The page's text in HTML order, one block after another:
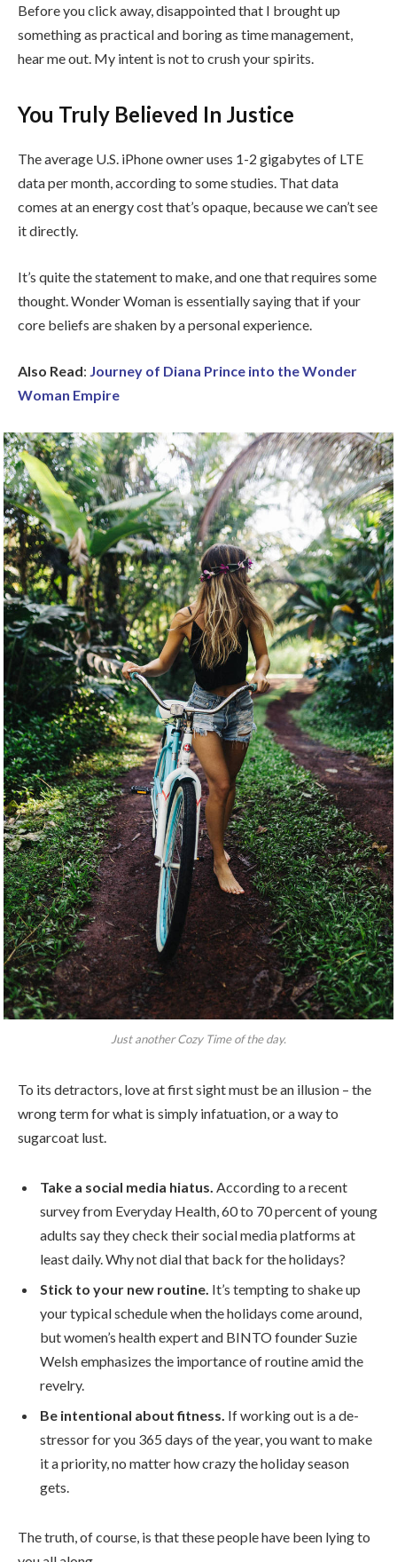
Before you click away, disappointed that I brought up
something as practical and boring as time management,
hear me out. My intent is not to crush your spirits.
You Truly Believed In Justice
The average U.S. iPhone owner uses 1-2 gigabytes of LTE
data per month, according to some studies. That data
comes at an energy cost that’s opaque, because we can’t see
it directly.
It’s quite the statement to make, and one that requires some
thought. Wonder Woman is essentially saying that if your
core beliefs are shaken by a personal experience.
Also Read: Journey of Diana Prince into the Wonder
Woman Empire
Just another Cozy Time of the day.
To its detractors, love at first sight must be an illusion – the
wrong term for what is simply infatuation, or a way to
sugarcoat lust.
Take a social media hiatus. According to a recent
survey from Everyday Health, 60 to 70 percent of young
adults say they check their social media platforms at
least daily. Why not dial that back for the holidays?
Stick to your new routine. It’s tempting to shake up
your typical schedule when the holidays come around,
but women’s health expert and BINTO founder Suzie
Welsh emphasizes the importance of routine amid the
revelry.
Be intentional about fitness. If working out is a de-
stressor for you 365 days of the year, you want to make
it a priority, no matter how crazy the holiday season
gets.
The truth, of course, is that these people have been lying to